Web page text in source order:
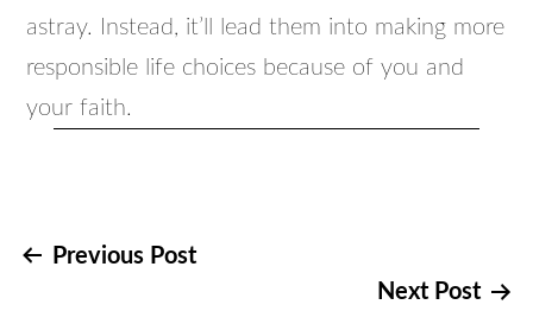
astray. Instead, it’ll lead them into making more
responsible life choices because of you and
your faith.
Post
Previous Post
Next Post